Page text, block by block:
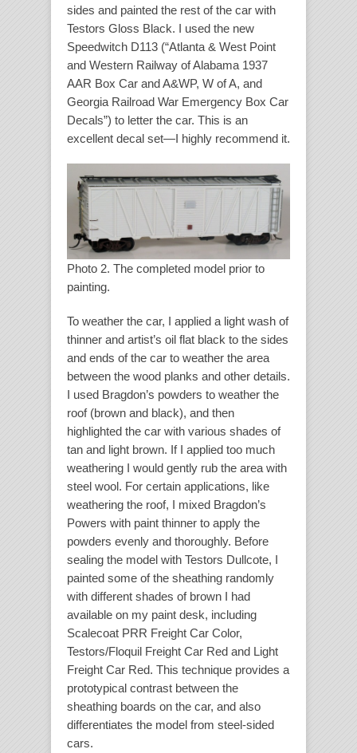
sides and painted the rest of the car with
Testors Gloss Black. I used the new
Speedwitch D113 (“Atlanta & West Point
and Western Railway of Alabama 1937
AAR Box Car and A&WP, W of A, and
Georgia Railroad War Emergency Box Car
Decals”) to letter the car. This is an
excellent decal set—I highly recommend it.
Photo 2. The completed model prior to
painting.
To weather the car, I applied a light wash of
thinner and artist’s oil flat black to the sides
and ends of the car to weather the area
between the wood planks and other details.
I used Bragdon’s powders to weather the
roof (brown and black), and then
highlighted the car with various shades of
tan and light brown. If I applied too much
weathering I would gently rub the area with
steel wool. For certain applications, like
weathering the roof, I mixed Bragdon’s
Powers with paint thinner to apply the
powders evenly and thoroughly. Before
sealing the model with Testors Dullcote, I
painted some of the sheathing randomly
with different shades of brown I had
available on my paint desk, including
Scalecoat PRR Freight Car Color,
Testors/Floquil Freight Car Red and Light
Freight Car Red. This technique provides a
prototypical contrast between the
sheathing boards on the car, and also
differentiates the model from steel-sided
cars.